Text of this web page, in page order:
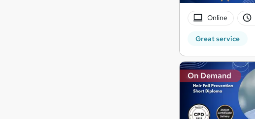
Online
Great service
On Demand